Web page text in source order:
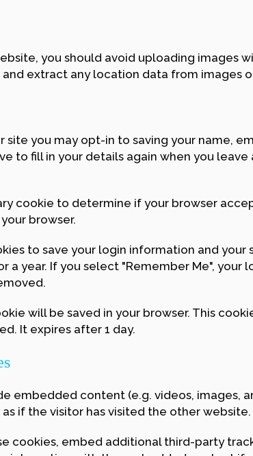
you should avoid uploading images
extract any location data from images
site you may opt-in to saving your name,
to fill in your details again when you
cookie to determine if your browser
browser.
to save your login information and
a year. If you select "Remember Me", your
will be saved in your browser. This
It expires after 1 day.
embedded content (e.g. videos, images,
if the visitor has visited the other website.
cookies, embed additional third-party